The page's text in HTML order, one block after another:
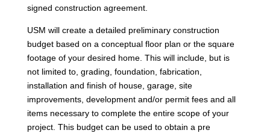
signed construction agreement.
USM will create a detailed preliminary construction
budget based on a conceptual floor plan or the square
footage of your desired home. This will include, but is
not limited to, grading, foundation, fabrication,
installation and finish of house, garage, site
improvements, development and/or permit fees and all
items necessary to complete the entire scope of your
project. This budget can be used to obtain a pre